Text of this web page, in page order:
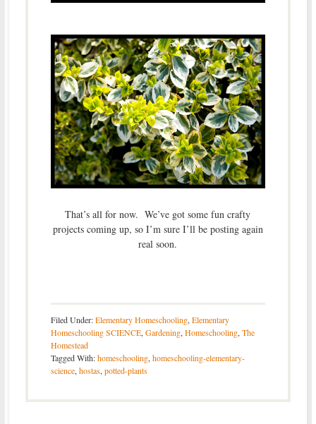
That’s all for now. We’ve got some fun crafty
projects coming up, so I’m sure I’ll be posting again
real soon.
Filed Under:Elementary Homeschooling, Elementary
Homeschooling SCIENCE, Gardening, Homeschooling, The
Homestead
Tagged With:homeschooling, homeschooling-elementary-
science, hostas, potted-plants